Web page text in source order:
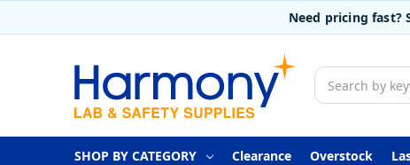
Need pricing fast?
Search
SHOP BY CATEGORY Clearance Overstock